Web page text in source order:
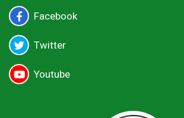
Facebook
Twitter
Youtube